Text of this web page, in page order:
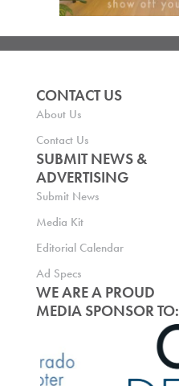
CONTACT US
About Us
Contact Us
SUBMIT NEWS &
ADVERTISING
Submit News
Media Kit
Editorial Calendar
Ad Specs
WE ARE A PROUD
MEDIA SPONSOR TO: